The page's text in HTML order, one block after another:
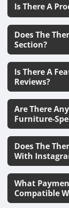
Is There A
Does The
Section?
Is There A
Reviews?
Are There
Furniture-
Does The
With
What
Compatible